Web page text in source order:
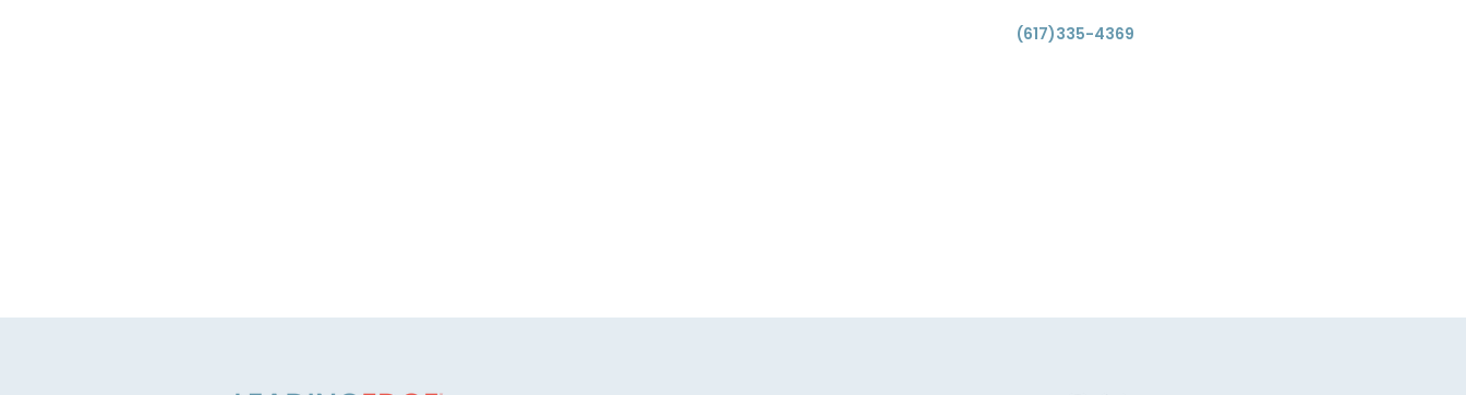
(617)335-4369